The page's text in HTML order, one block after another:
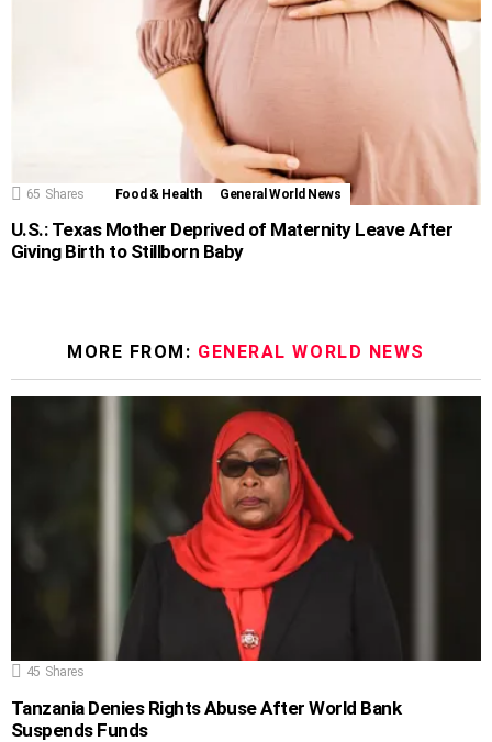
65 Shares Food & Health General World News
U.S.: Texas Mother Deprived of Maternity Leave After
Giving Birth to Stillborn Baby
MORE FROM: GENERAL WORLD NEWS
45 Shares
Tanzania Denies Rights Abuse After World Bank
Suspends Funds